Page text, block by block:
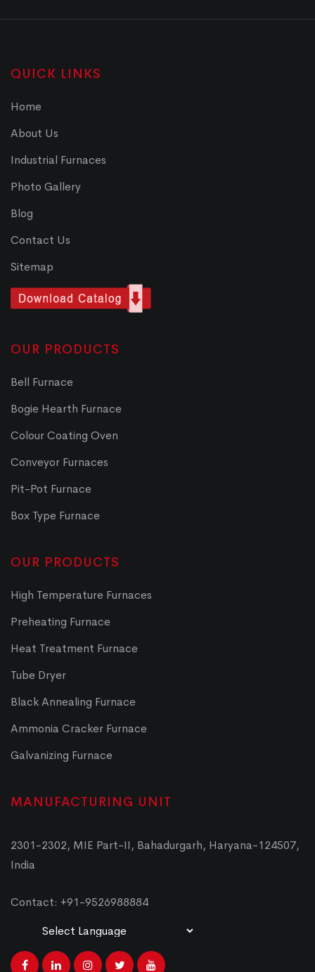
QUICK LINKS
Home
About Us
Industrial Furnaces
Photo Gallery
Blog
Contact Us
Sitemap
OUR PRODUCTS
Bell Furnace
Bogie Hearth Furnace
Colour Coating Oven
Conveyor Furnaces
Pit-Pot Furnace
Box Type Furnace
OUR PRODUCTS
High Temperature Furnaces
Preheating Furnace
Heat Treatment Furnace
Tube Dryer
Black Annealing Furnace
Ammonia Cracker Furnace
Galvanizing Furnace
MANUFACTURING UNIT
2301-2302, MIE Part-II, Bahadurgarh, Haryana-124507,
India
Contact: +91-9526988884